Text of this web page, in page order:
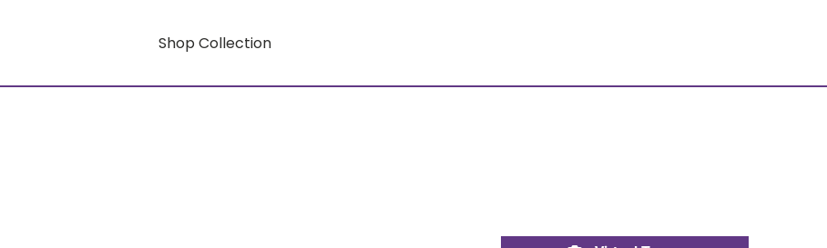
Shop Collection